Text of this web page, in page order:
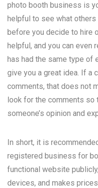
photo booth business is
helpful to see what others
before you decide to hire
helpful, and you can even
has had the same type of
give you a great idea. If a
comments, that does not
look for the comments so
someone’s opinion and
In short, it is
registered business for
functional website
devices, and makes